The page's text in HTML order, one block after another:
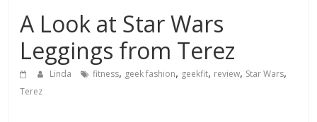
A Look at Star Wars
Leggings from Terez
Linda fitness, geek fashion, geekfit, review, Star Wars,
Terez